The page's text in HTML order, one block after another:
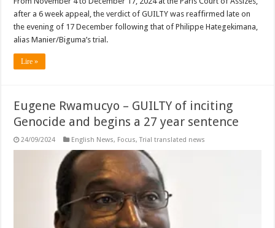
after a 6 week appeal, the verdict of GUILTY was reaffirmed late on
the evening of 17 December following that of Philippe Hategekimana,
alias Manier/Biguma’s trial.
Lire »
Eugene Rwamucyo – GUILTY of inciting
Genocide and begins a 27 year sentence
24/09/2024 English News, Focus,Trial translated news